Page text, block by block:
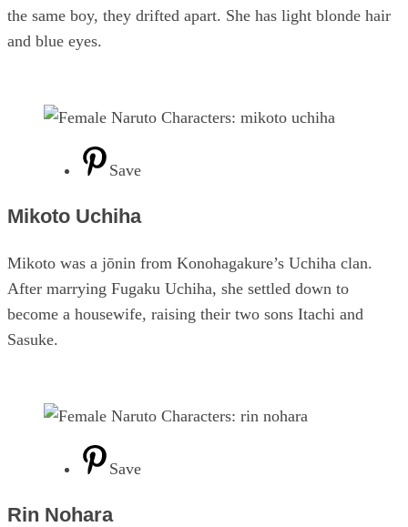
the same boy, they drifted apart. She has light blonde hair
and blue eyes.
Save
Mikoto Uchiha
Mikoto was a jōnin from Konohagakure’s Uchiha clan.
After marrying Fugaku Uchiha, she settled down to
become a housewife, raising their two sons Itachi and
Sasuke.
Save
Rin Nohara